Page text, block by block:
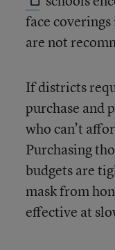
face
are not
If districts
purchase and
who can’t
Purchasing
budgets are
mask from
effective at